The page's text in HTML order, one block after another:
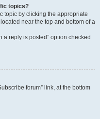
topics?
topic by clicking the appropriate
near the top and bottom of a
a reply is posted” option checked
forum” link, at the bottom